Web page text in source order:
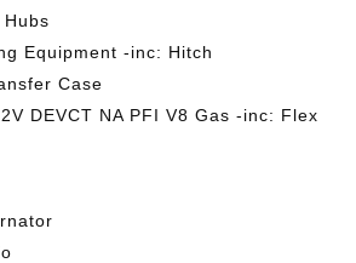
Equipment -inc: Hitch
Case
DEVCT NA PFI V8 Gas -inc: Flex